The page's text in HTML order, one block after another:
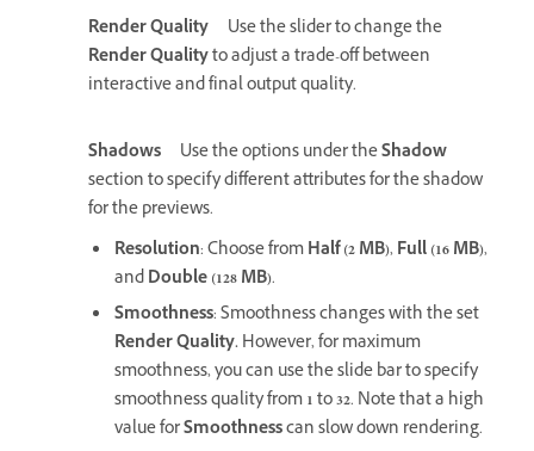
Render Quality
Use the slider to change the
Render Qualityto adjust a trade-off between
interactive and final output quality.
Shadows Use the options under theShadow
section to specify different attributes for the shadow
for the previews.
Resolution: Choose fromHalf (2 MB),Full (16 MB),
andDouble (128 MB).
Smoothness: Smoothness changes with the set
Render Quality.However, for maximum
smoothness, you can use the slide bar to specify
smoothness quality from1to32. Note that a high
value forSmoothnesscan slow down rendering.